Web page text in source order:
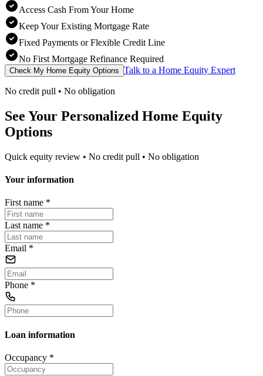
Access Cash From Your Home
Keep Your Existing Mortgage Rate
Fixed Payments or Flexible Credit Line
No First Mortgage Refinance Required
Check My Home Equity Options Talk to a Home Equity Expert
No credit pull • No obligation
See Your Personalized Home Equity
Options
Quick equity review • No credit pull • No obligation
Your information
First name *
Last name *
Email *
Phone *
Loan information
Occupancy *